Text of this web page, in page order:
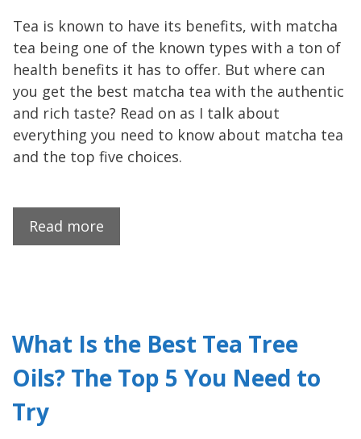
Tea is known to have its benefits, with matcha
tea being one of the known types with a ton of
health benefits it has to offer. But where can
you get the best matcha tea with the authentic
and rich taste? Read on as I talk about
everything you need to know about matcha tea
and the top five choices.
Read more
What Is the Best Tea Tree
Oils? The Top 5 You Need to
Try